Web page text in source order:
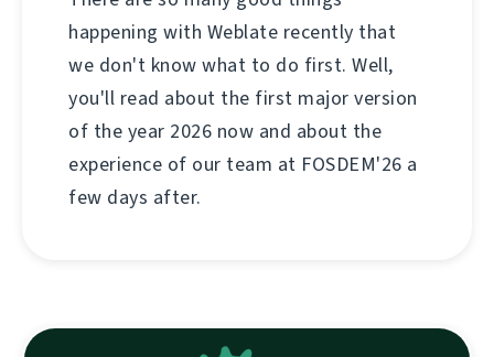
happening with Weblate recently that
we don't know what to do first. Well,
you'll read about the first major version
of the year 2026 now and about the
experience of our team at FOSDEM'26 a
few days after.